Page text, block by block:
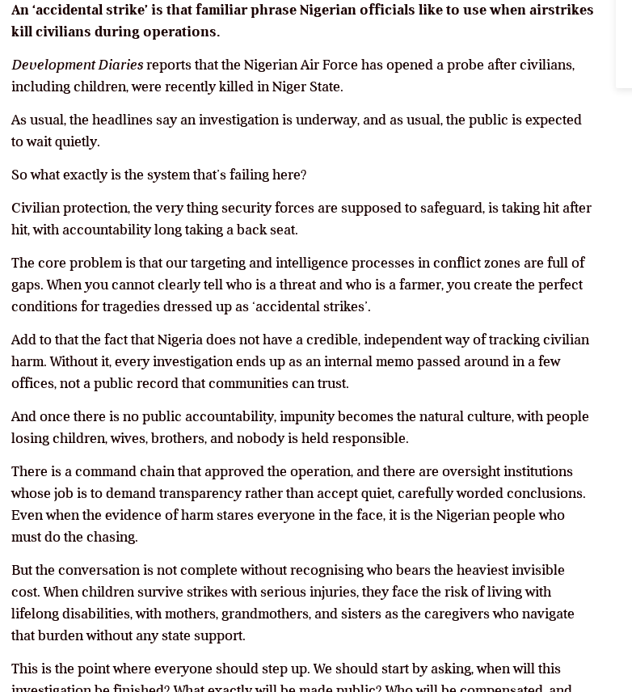
An ‘accidental strike’ is that familiar phrase Nigerian officials like to use when airstrikes
kill civilians during operations.
Development Diaries reports that the Nigerian Air Force has opened a probe after civilians,
including children, were recently killed in Niger State.
As usual, the headlines say an investigation is underway, and as usual, the public is expected
to wait quietly.
So what exactly is the system that’s failing here?
Civilian protection, the very thing security forces are supposed to safeguard, is taking hit after
hit, with accountability long taking a back seat.
The core problem is that our targeting and intelligence processes in conflict zones are full of
gaps. When you cannot clearly tell who is a threat and who is a farmer, you create the perfect
conditions for tragedies dressed up as ‘accidental strikes’.
Add to that the fact that Nigeria does not have a credible, independent way of tracking civilian
harm. Without it, every investigation ends up as an internal memo passed around in a few
offices, not a public record that communities can trust.
And once there is no public accountability, impunity becomes the natural culture, with people
losing children, wives, brothers, and nobody is held responsible.
There is a command chain that approved the operation, and there are oversight institutions
whose job is to demand transparency rather than accept quiet, carefully worded conclusions.
Even when the evidence of harm stares everyone in the face, it is the Nigerian people who
must do the chasing.
But the conversation is not complete without recognising who bears the heaviest invisible
cost. When children survive strikes with serious injuries, they face the risk of living with
lifelong disabilities, with mothers, grandmothers, and sisters as the caregivers who navigate
that burden without any state support.
This is the point where everyone should step up. We should start by asking, when will this